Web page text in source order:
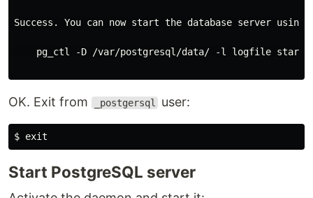
Success. You can now start the database server using:
    pg_ctl -D /var/postgresql/data/ -l logfile start
OK. Exit from _postgersql user:
$ exit
Start PostgreSQL server